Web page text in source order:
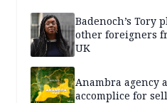
Badenoch’s Tory
other foreigners
UK
Anambra agency
accomplice for